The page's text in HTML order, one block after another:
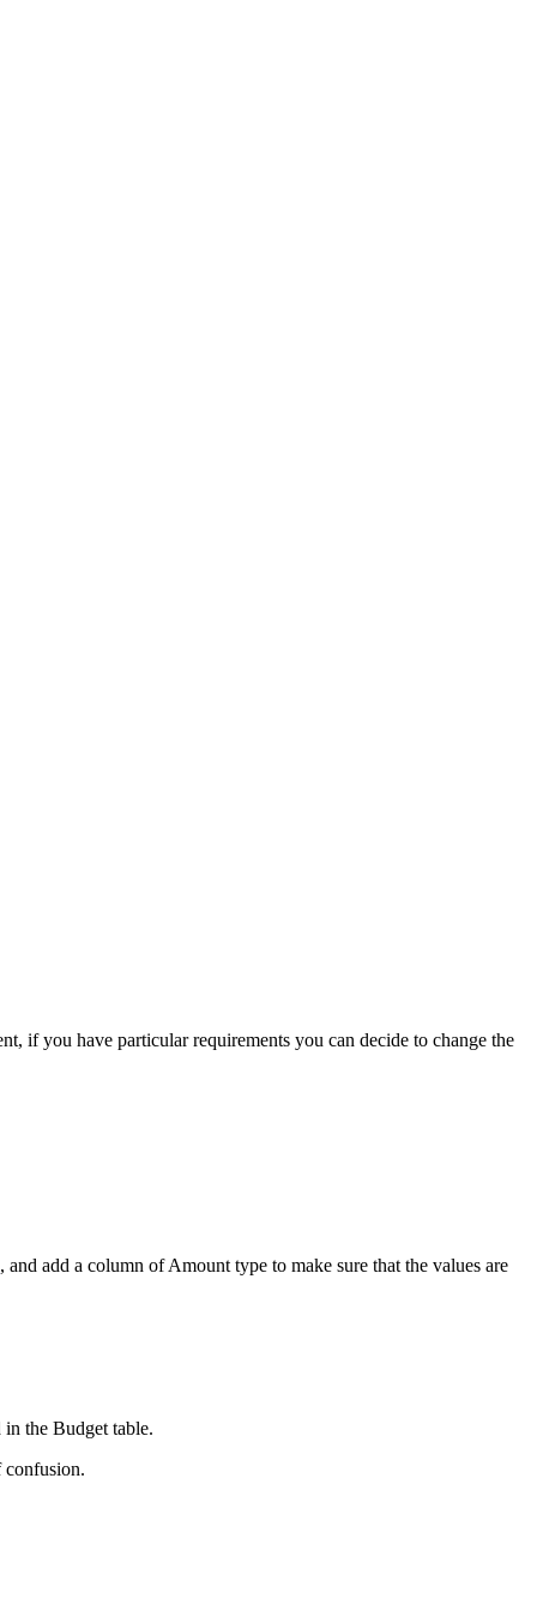
if you have particular requirements you can decide to change the
, and add a column of Amount type to make sure that the values are
the Budget table.
confusion.